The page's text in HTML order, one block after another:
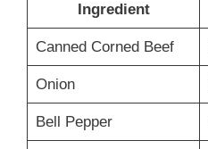
Ingredient
Canned Corned Beef
Onion
Bell Pepper